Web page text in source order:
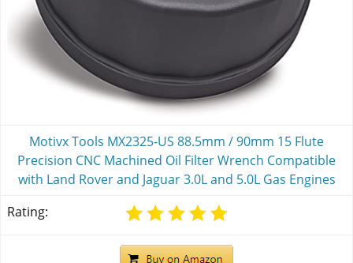
Motivx Tools MX2325-US 88.5mm / 90mm 15 Flute
Precision CNC Machined Oil Filter Wrench Compatible
with Land Rover and Jaguar 3.0L and 5.0L Gas Engines
Rating: